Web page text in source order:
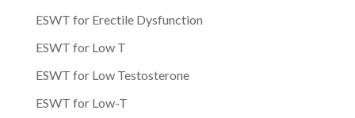
ESWT for Erectile Dysfunction
ESWT for Low T
ESWT for Low Testosterone
ESWT for Low-T